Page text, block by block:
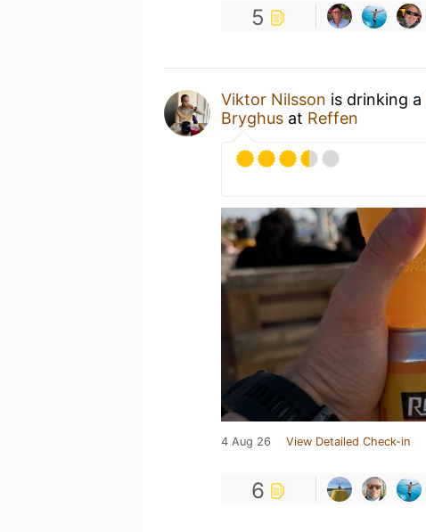
5
Viktor Nilsson is drinking a
Bryghus at Reffen
4 Aug 26 View Detailed Check-in
6